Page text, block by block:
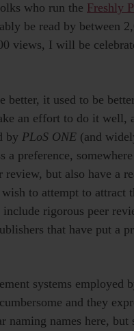
who run the Freshly
be read by between
views, I will be
it used to be
an effort to do it well,
by PLoS ONE (and
preference,
but also have a
to attempt to attract
rigorous peer
that have put a
systems employed
and they
names here, but